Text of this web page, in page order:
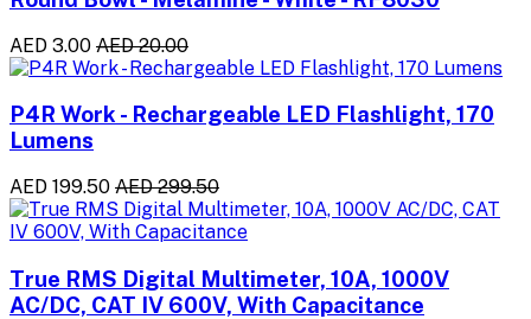
AED 3.00 AED 20.00
P4R Work - Rechargeable LED Flashlight, 170
Lumens
AED 199.50 AED 299.50
True RMS Digital Multimeter, 10A, 1000V
AC/DC, CAT IV 600V, With Capacitance